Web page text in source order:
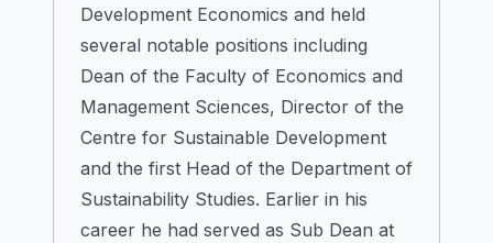
Development Economics and held
several notable positions including
Dean of the Faculty of Economics and
Management Sciences, Director of the
Centre for Sustainable Development
and the first Head of the Department of
Sustainability Studies. Earlier in his
career he had served as Sub Dean at